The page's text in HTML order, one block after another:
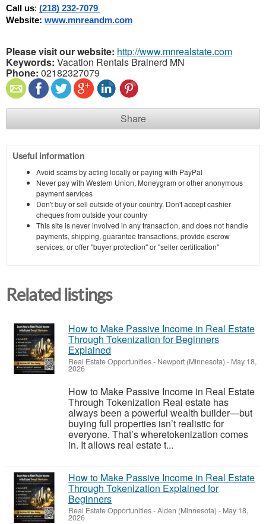
Call us: (218) 232-7079
Website: www.mnreandm.com
Please visit our website: http://www.mnrealstate.com
Keywords: Vacation Rentals Brainerd MN
Phone: 02182327079
Share
Useful information
Avoid scams by acting locally or paying with PayPal
Never pay with Western Union, Moneygram or other anonymous
payment services
Don't buy or sell outside of your country. Don't accept cashier
cheques from outside your country
This site is never involved in any transaction, and does not handle
payments, shipping, guarantee transactions, provide escrow
services, or offer "buyer protection" or "seller certification"
Related listings
How to Make Passive Income in Real Estate
Through Tokenization for Beginners
Explained
Real Estate Opportunities- Newport (Minnesota) - May 18,
2026
How to Make Passive Income in Real Estate
Through Tokenization Real estate has
always been a powerful wealth builder—but
buying full properties isn’t realistic for
everyone. That’s wheretokenization comes
in. It allows real estate t...
How to Make Passive Income in Real Estate
Through Tokenization Explained for
Beginners
Real Estate Opportunities-Alden (Minnesota) - May 18,
2026